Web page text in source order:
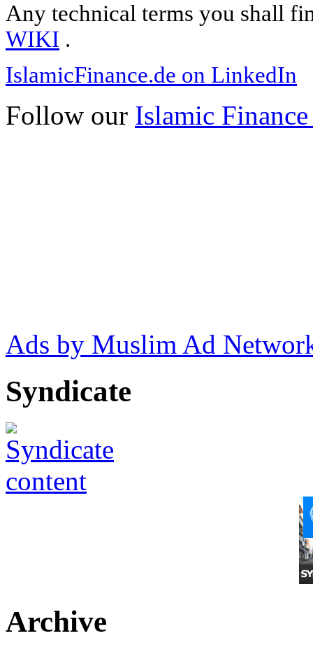
Any technical terms you shall
WIKI .
IslamicFinance.de on LinkedIn
Follow our Islamic
Ads by Muslim Ad
Syndicate
Archive